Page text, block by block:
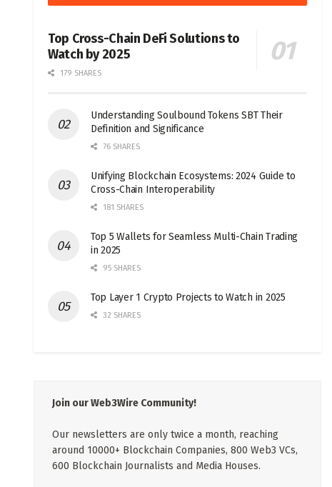
Top Cross-Chain DeFi Solutions to
Watch by 2025
179 SHARES
Understanding Soulbound Tokens SBT Their
Definition and Significance
76 SHARES
Unifying Blockchain Ecosystems: 2024 Guide to
Cross-Chain Interoperability
181 SHARES
Top 5 Wallets for Seamless Multi-Chain Trading
in 2025
95 SHARES
Top Layer 1 Crypto Projects to Watch in 2025
32 SHARES
Join our Web3Wire Community!
Our newsletters are only twice a month, reaching
around 10000+ Blockchain Companies, 800 Web3 VCs,
600 Blockchain Journalists and Media Houses.